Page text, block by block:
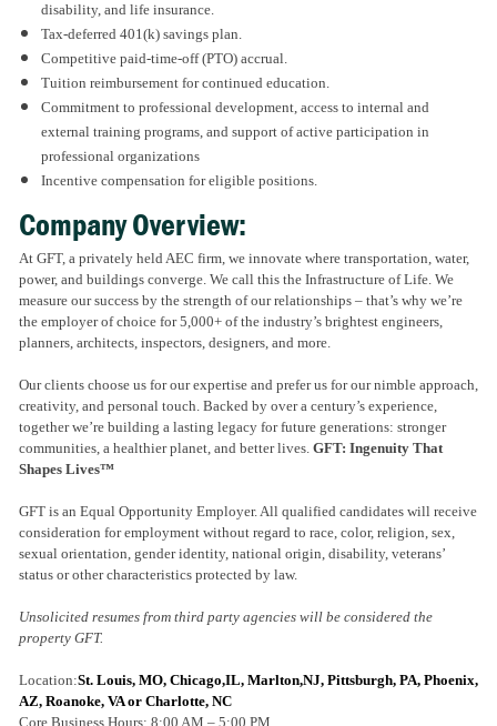
disability, and life insurance.
Tax-deferred 401(k) savings plan.
Competitive paid-time-off (PTO) accrual.
Tuition reimbursement for continued education.
Commitment to professional development, access to internal and
external training programs, and support of active participation in
professional organizations
Incentive compensation for eligible positions.
Company Overview:
At GFT, a privately held AEC firm, we innovate where transportation, water,
power, and buildings converge. We call this the Infrastructure of Life. We
measure our success by the strength of our relationships – that’s why we’re
the employer of choice for 5,000+ of the industry’s brightest engineers,
planners, architects, inspectors, designers, and more.
Our clients choose us for our expertise and prefer us for our nimble approach,
creativity, and personal touch. Backed by over a century’s experience,
together we’re building a lasting legacy for future generations: stronger
communities, a healthier planet, and better lives. GFT: Ingenuity That
Shapes Lives™
GFT is an Equal Opportunity Employer. All qualified candidates will receive
consideration for employment without regard to race, color, religion, sex,
sexual orientation, gender identity, national origin, disability, veterans’
status or other characteristics protected by law.
Unsolicited resumes from third party agencies will be considered the
property GFT.
Location:St. Louis, MO, Chicago,IL, Marlton,NJ, Pittsburgh, PA, Phoenix,
AZ, Roanoke, VA or Charlotte, NC
Core Business Hours: 8:00 AM – 5:00 PM